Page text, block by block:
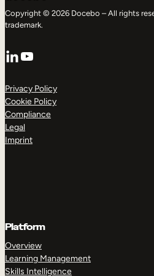
Copyright © 2026 Docebo – All rights
trademark.
LinkedIn
YouTube
Privacy Policy
Cookie Policy
Compliance
Legal
Imprint
Platform
Overview
Learning Management
Skills Intelligence